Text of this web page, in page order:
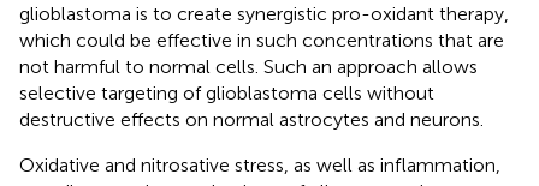
glioblastoma is to create synergistic pro-oxidant therapy,
which could be effective in such concentrations that are
not harmful to normal cells. Such an approach allows
selective targeting of glioblastoma cells without
destructive effects on normal astrocytes and neurons.
Oxidative and nitrosative stress, as well as inflammation,